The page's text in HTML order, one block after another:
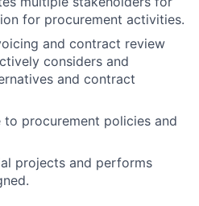
for procurement activities.
and contract review
considers and
and contract
to procurement policies and
projects and performs